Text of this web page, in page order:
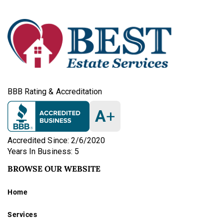
BBB Rating & Accreditation
A+
Accredited Since: 2/6/2020
Years In Business: 5
BROWSE OUR WEBSITE
Home
Services